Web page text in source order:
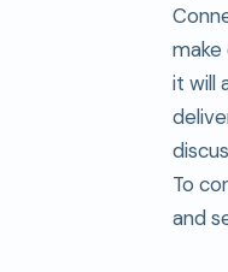
make
it will
To
and